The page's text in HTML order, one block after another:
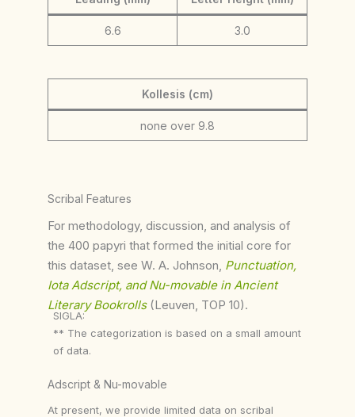
6.6 3.0
Kollesis (cm)
none over 9.8
Scribal Features
For methodology, discussion, and analysis of
the 400 papyri that formed the initial core for
this dataset, see W. A. Johnson, Punctuation,
Iota Adscript, and Nu-movable in Ancient
Literary Bookrolls (Leuven, TOP 10).
SIGLA:
** The categorization is based on a small amount
of data.
Adscript & Nu-movable
At present, we provide limited data on scribal